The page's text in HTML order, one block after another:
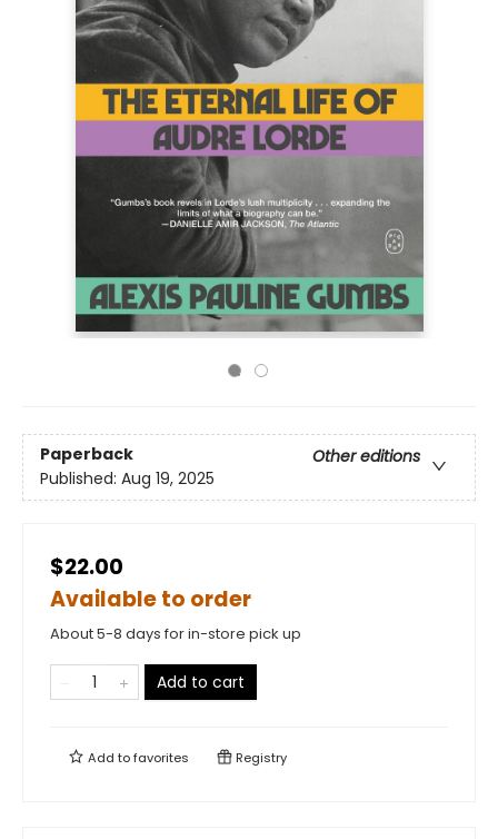
Paperback
Other editions
Published: Aug 19, 2025
$22.00
Available to order
About 5-8 days for in-store pick up
Add to cart
Add tofavorites Registry